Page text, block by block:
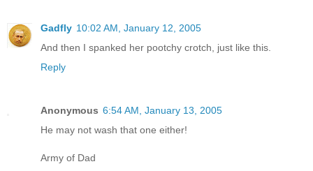
Gadfly 10:02 AM, January 12, 2005
And then I spanked her pootchy crotch, just like this.
Reply
Anonymous 6:54 AM, January 13, 2005
He may not wash that one either!
Army of Dad